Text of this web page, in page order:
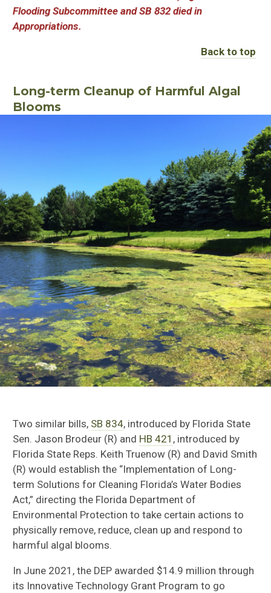
Flooding Subcommittee and SB 832 died in
Appropriations.
Back to top
Long-term Cleanup of Harmful Algal
Blooms
Two similar bills, SB 834, introduced by Florida State
Sen. Jason Brodeur (R) and HB 421 , introduced by
Florida State Reps. Keith Truenow (R) and David Smith
(R) would establish the “Implementation of Long-
term Solutions for Cleaning Florida’s Water Bodies
Act,” directing the Florida Department of
Environmental Protection to take certain actions to
physically remove, reduce, clean up and respond to
harmful algal blooms.
In June 2021, the DEP awarded $14.9 million through
its Innovative Technology Grant Program to go